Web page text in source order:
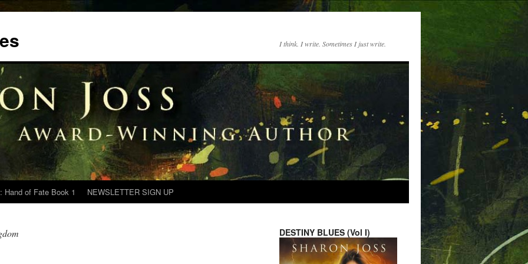
I think. I write. Sometimes I just write.
Hand of Fate Book 1 NEWSLETTER SIGN UP
DESTINY BLUES (Vol I)